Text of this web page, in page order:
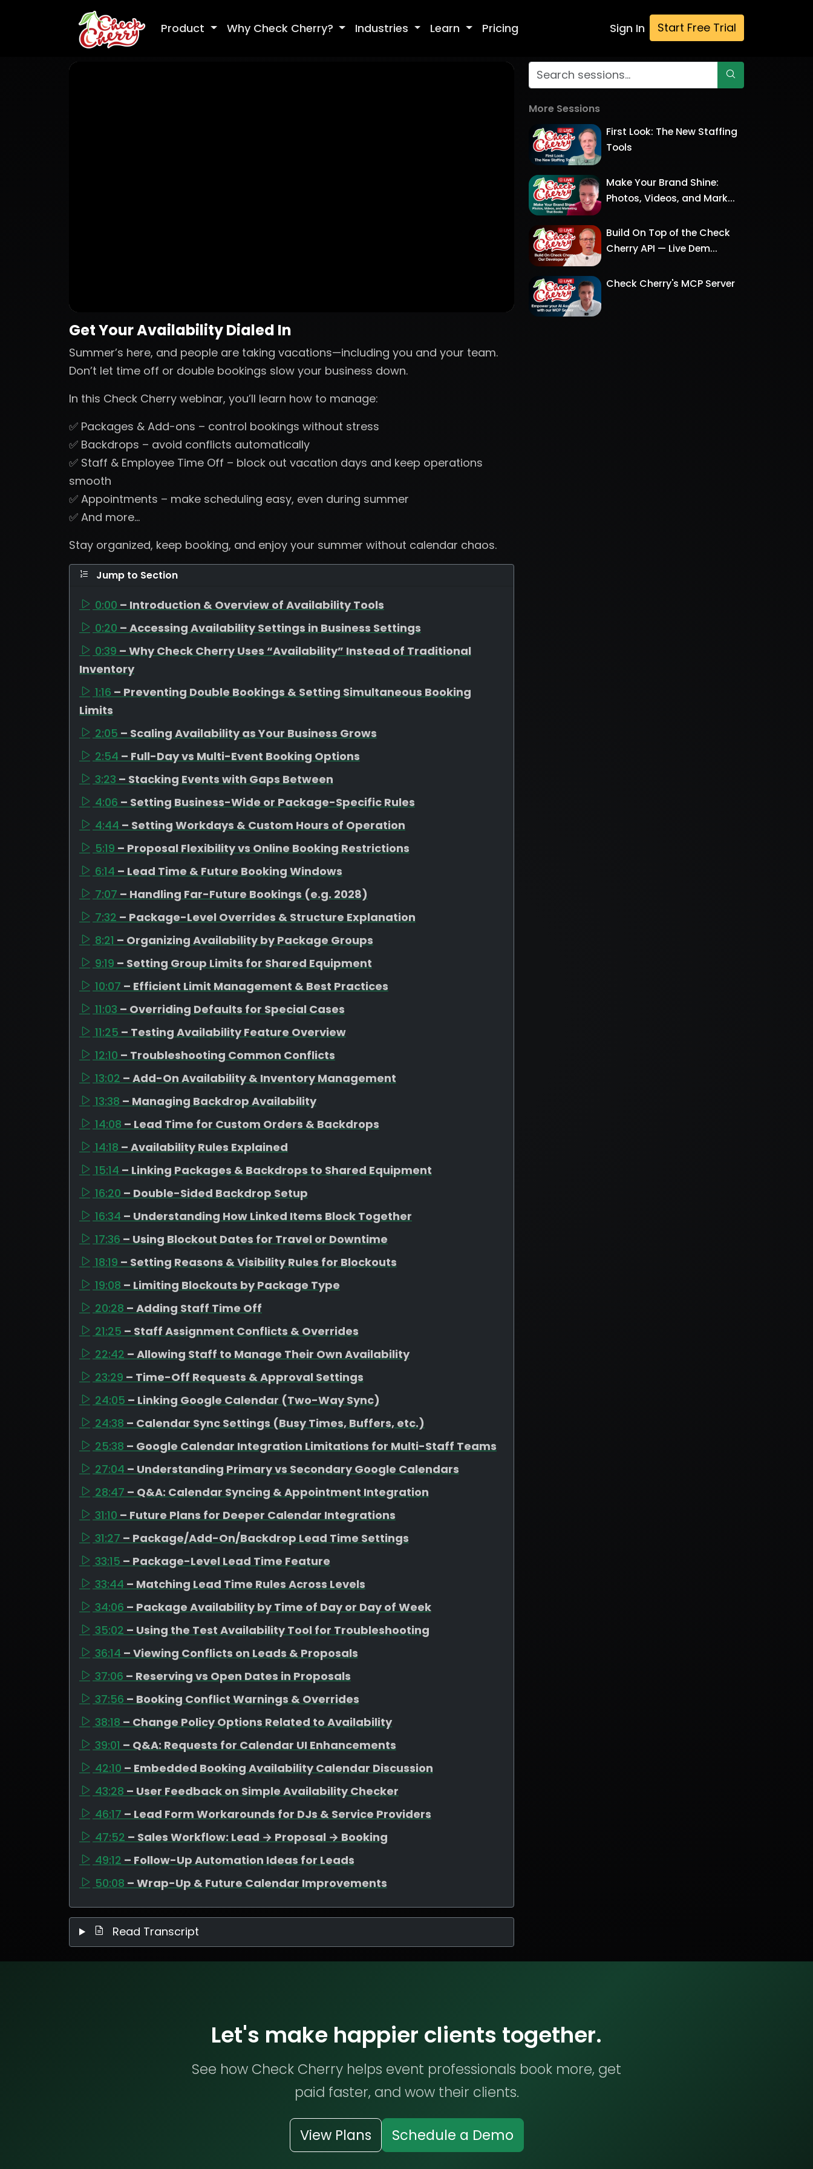
Product Why Check Cherry? Industries Learn Pricing Sign In Start Free Trial
Get Your Availability Dialed In
Summer’s here, and people are taking vacations—including you and your team.
Don’t let time off or double bookings slow your business down.
In this Check Cherry webinar, you’ll learn how to manage:
✅ Packages & Add-ons – control bookings without stress
✅ Backdrops – avoid conflicts automatically
✅ Staff & Employee Time Off – block out vacation days and keep operations
smooth
✅ Appointments – make scheduling easy, even during summer
✅ And more…
Stay organized, keep booking, and enjoy your summer without calendar chaos.
Jump to Section
0:00 – Introduction & Overview of Availability Tools
0:20 – Accessing Availability Settings in Business Settings
0:39 – Why Check Cherry Uses “Availability” Instead of Traditional
Inventory
1:16 – Preventing Double Bookings & Setting Simultaneous Booking
Limits
2:05 – Scaling Availability as Your Business Grows
2:54 – Full-Day vs Multi-Event Booking Options
3:23 – Stacking Events with Gaps Between
4:06 – Setting Business-Wide or Package-Specific Rules
4:44 – Setting Workdays & Custom Hours of Operation
5:19 – Proposal Flexibility vs Online Booking Restrictions
6:14 – Lead Time & Future Booking Windows
7:07 – Handling Far-Future Bookings (e.g. 2028)
7:32 – Package-Level Overrides & Structure Explanation
8:21 – Organizing Availability by Package Groups
9:19 – Setting Group Limits for Shared Equipment
10:07 – Efficient Limit Management & Best Practices
11:03 – Overriding Defaults for Special Cases
11:25 – Testing Availability Feature Overview
12:10 – Troubleshooting Common Conflicts
13:02 – Add-On Availability & Inventory Management
13:38 – Managing Backdrop Availability
14:08 – Lead Time for Custom Orders & Backdrops
14:18 – Availability Rules Explained
15:14 – Linking Packages & Backdrops to Shared Equipment
16:20 – Double-Sided Backdrop Setup
16:34 – Understanding How Linked Items Block Together
17:36 – Using Blockout Dates for Travel or Downtime
18:19 – Setting Reasons & Visibility Rules for Blockouts
19:08 – Limiting Blockouts by Package Type
20:28 – Adding Staff Time Off
21:25 – Staff Assignment Conflicts & Overrides
22:42 – Allowing Staff to Manage Their Own Availability
23:29 – Time-Off Requests & Approval Settings
24:05 – Linking Google Calendar (Two-Way Sync)
24:38 – Calendar Sync Settings (Busy Times, Buffers, etc.)
25:38 – Google Calendar Integration Limitations for Multi-Staff Teams
27:04 – Understanding Primary vs Secondary Google Calendars
28:47 – Q&A: Calendar Syncing & Appointment Integration
31:10 – Future Plans for Deeper Calendar Integrations
31:27 – Package/Add-On/Backdrop Lead Time Settings
33:15 – Package-Level Lead Time Feature
33:44 – Matching Lead Time Rules Across Levels
34:06 – Package Availability by Time of Day or Day of Week
35:02 – Using the Test Availability Tool for Troubleshooting
36:14 – Viewing Conflicts on Leads & Proposals
37:06 – Reserving vs Open Dates in Proposals
37:56 – Booking Conflict Warnings & Overrides
38:18 – Change Policy Options Related to Availability
39:01 – Q&A: Requests for Calendar UI Enhancements
42:10 – Embedded Booking Availability Calendar Discussion
43:28 – User Feedback on Simple Availability Checker
46:17 – Lead Form Workarounds for DJs & Service Providers
47:52 – Sales Workflow: Lead → Proposal → Booking
49:12 – Follow-Up Automation Ideas for Leads
50:08 – Wrap-Up & Future Calendar Improvements
Read Transcript
More Sessions
First Look: The New Staffing
Tools
Make Your Brand Shine:
Photos, Videos, and Mark...
Build On Top of the Check
Cherry API — Live Dem...
Check Cherry's MCP Server
Let's make happier clients together.
See how Check Cherry helps event professionals book more, get
paid faster, and wow their clients.
View Plans Schedule a Demo